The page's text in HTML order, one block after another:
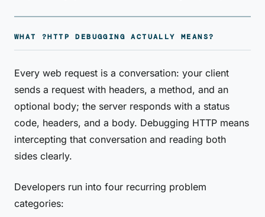
WHAT ?HTTP DEBUGGING ACTUALLY MEANS?
Every web request is a conversation: your client
sends a request with headers, a method, and an
optional body; the server responds with a status
code, headers, and a body. Debugging HTTP means
intercepting that conversation and reading both
sides clearly.
Developers run into four recurring problem
categories: